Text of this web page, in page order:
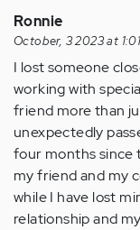
Ronnie
October, 3 2023 at
I lost someone
working with
friend more than
unexpectedly
four months since
my friend and my
while I have lost
relationship and